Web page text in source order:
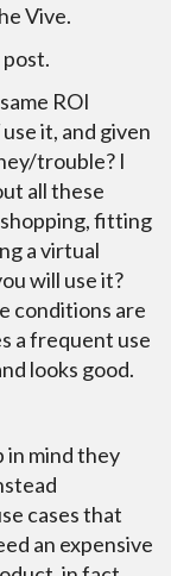
Vive.
ROI
it, and given
trouble? I
all these
fitting
a virtual
will use it?
conditions are
a frequent use
looks good.
in mind they
cases that
an expensive